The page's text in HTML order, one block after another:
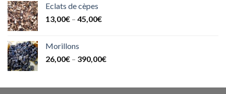
Eclats de cèpes
13,00€ – 45,00€
Morillons
26,00€ – 390,00€